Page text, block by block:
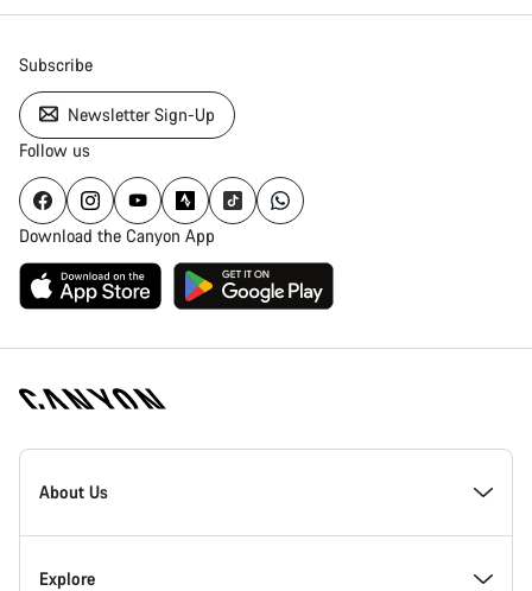
Subscribe
Newsletter Sign-Up
Follow us
Download the Canyon App
Canyon
Homepage
About Us
Inside Canyon
Explore